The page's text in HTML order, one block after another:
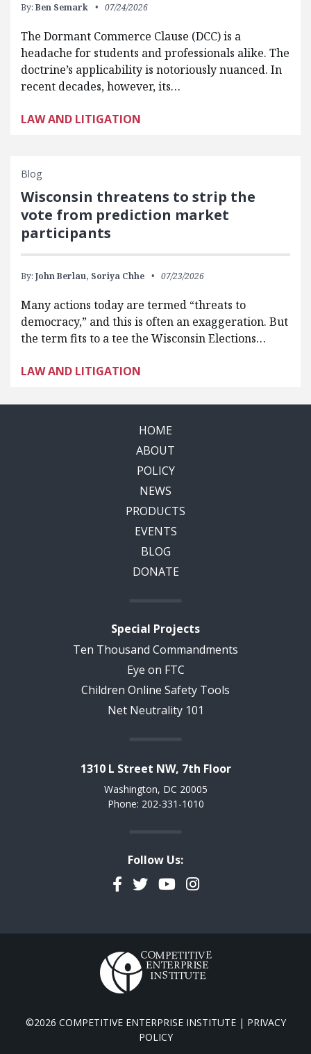
By: Ben Semark 07/24/2026
The Dormant Commerce Clause (DCC) is a
headache for students and professionals alike. The
doctrine’s applicability is notoriously nuanced. In
recent decades, however, its…
LAW AND LITIGATION
Blog
Wisconsin threatens to strip the
vote from prediction market
participants
By: John Berlau, Soriya Chhe 07/23/2026
Many actions today are termed “threats to
democracy,” and this is often an exaggeration. But
the term fits to a tee the Wisconsin Elections…
LAW AND LITIGATION
HOME
ABOUT
POLICY
NEWS
PRODUCTS
EVENTS
BLOG
DONATE
Special Projects
Ten Thousand Commandments
Eye on FTC
Children Online Safety Tools
Net Neutrality 101
1310 L Street NW, 7th Floor
Washington, DC 20005
Phone: 202-331-1010
Follow Us:
Facebook
TwitterYouTubeInstagram
©2026 COMPETITIVE ENTERPRISE INSTITUTE | PRIVACY
POLICY